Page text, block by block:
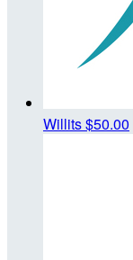
Willits$50.00